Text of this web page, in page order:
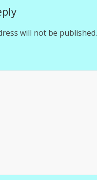
will not be published.